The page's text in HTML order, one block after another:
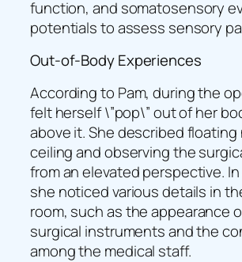
function, and somatosensory
potentials to assess sensory
Out-of-Body Experiences
According to Pam, during the
felt herself \”pop\” out of her
above it. She described floating
ceiling and observing the
from an elevated perspective.
she noticed various details in
room, such as the appearance
surgical instruments and the
among the medical staff.